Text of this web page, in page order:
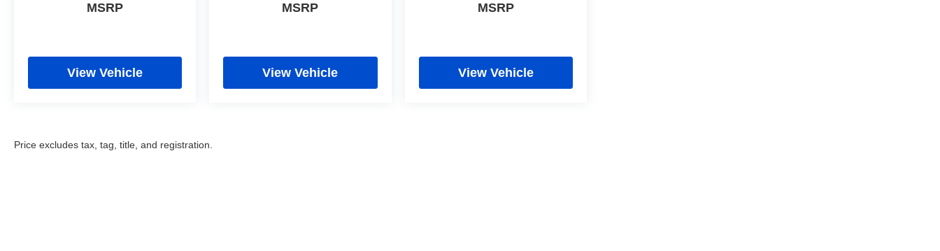
MSRP
View Vehicle
MSRP
View Vehicle
MSRP
View Vehicle
Price excludes tax, tag, title, and registration.